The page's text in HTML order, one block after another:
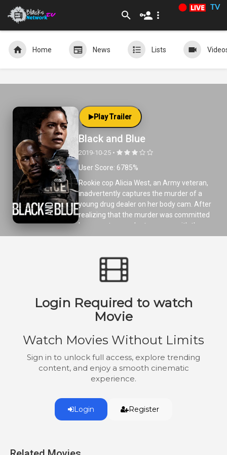
TV
Home News Lists
Play Trailer
Black and Blue
2019-10-25 •
User Score: 6785%
Rookie cop Alicia West, an Army veteran,
inadvertently captures the murder of a
young drug dealer on her body cam. After
realizing that the murder was committed
by corrupt cops, she teams up with the
one person from her community who is
both the criminals out for revenge and the
police who are desperate to destroy the
incriminating footage.
Login Required to watch
Movie
Watch Movies Without Limits
Sign in to unlock full access, explore trending
content, and enjoy a smooth cinematic
experience.
Login Register